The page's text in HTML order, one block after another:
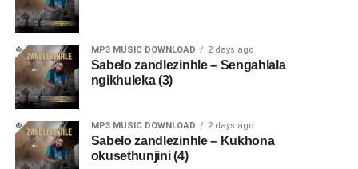
MP3 MUSIC DOWNLOAD 2 days ago
Sabelo zandlezinhle – Sengahlala
ngikhuleka (3)
MP3 MUSIC DOWNLOAD 2 days ago
Sabelo zandlezinhle – Kukhona
okusethunjini (4)